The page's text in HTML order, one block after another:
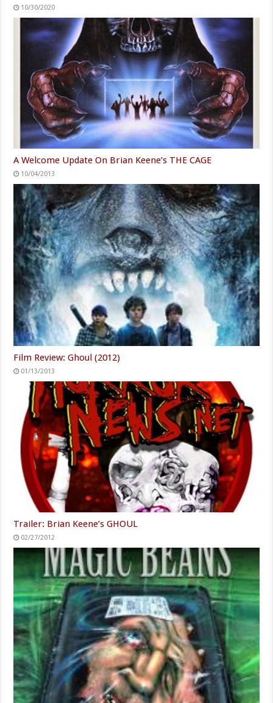
10/30/2020
A Welcome Update On Brian Keene’s THE CAGE
10/04/2013
Film Review: Ghoul (2012)
01/13/2013
Trailer: Brian Keene’s GHOUL
02/27/2012